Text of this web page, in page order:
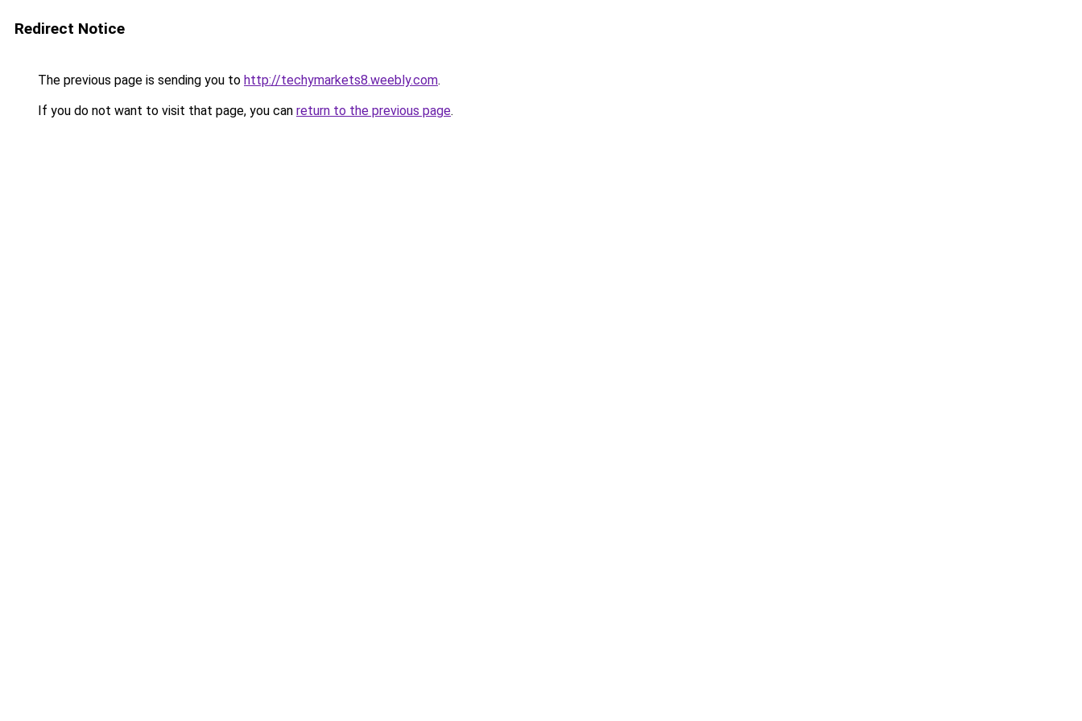
Redirect Notice
The previous page is sending you to http://techymarkets8.weebly.com.
If you do not want to visit that page, you can return to the previous page.